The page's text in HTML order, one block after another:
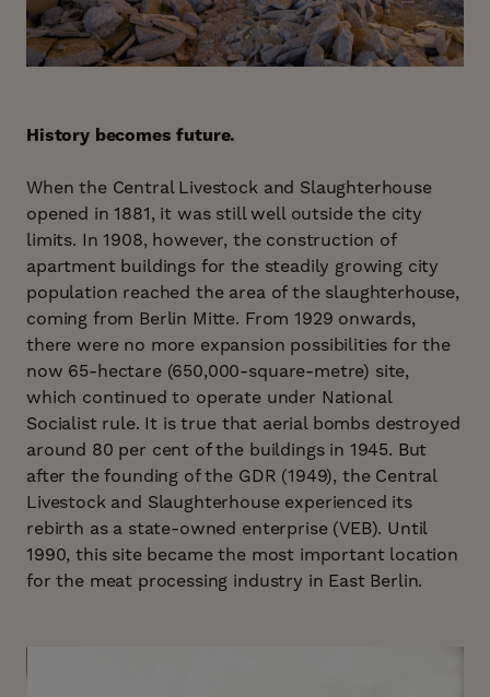
History becomes future.
When the Central Livestock and Slaughterhouse
opened in 1881, it was still well outside the city
limits. In 1908, however, the construction of
apartment buildings for the steadily growing city
population reached the area of the slaughterhouse,
coming from Berlin Mitte. From 1929 onwards,
there were no more expansion possibilities for the
now 65-hectare (650,000-square-metre) site,
which continued to operate under National
Socialist rule. It is true that aerial bombs destroyed
around 80 per cent of the buildings in 1945. But
after the founding of the GDR (1949), the Central
Livestock and Slaughterhouse experienced its
rebirth as a state-owned enterprise (VEB). Until
1990, this site became the most important location
for the meat processing industry in East Berlin.